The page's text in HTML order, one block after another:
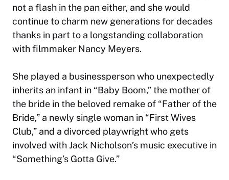
not a flash in the pan either, and she would
continue to charm new generations for decades
thanks in part to a longstanding collaboration
with filmmaker Nancy Meyers.
She played a businessperson who unexpectedly
inherits an infant in “Baby Boom,” the mother of
the bride in the beloved remake of “Father of the
Bride,” a newly single woman in “First Wives
Club,” and a divorced playwright who gets
involved with Jack Nicholson’s music executive in
“Something’s Gotta Give.”